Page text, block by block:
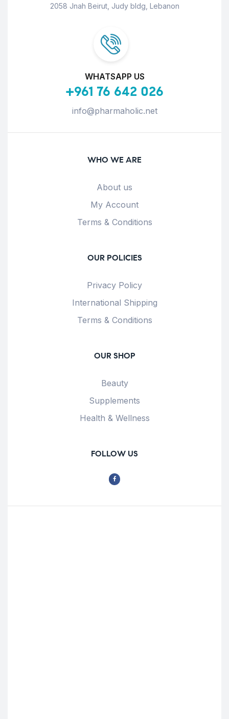
2058 Jnah Beirut, Judy bldg, Lebanon
WHATSAPP US
+961 76 642 026
info@pharmaholic.net
WHO WE ARE
About us
My Account
Terms & Conditions
OUR POLICIES
Privacy Policy
International Shipping
Terms & Conditions
OUR SHOP
Beauty
Supplements
Health & Wellness
FOLLOW US